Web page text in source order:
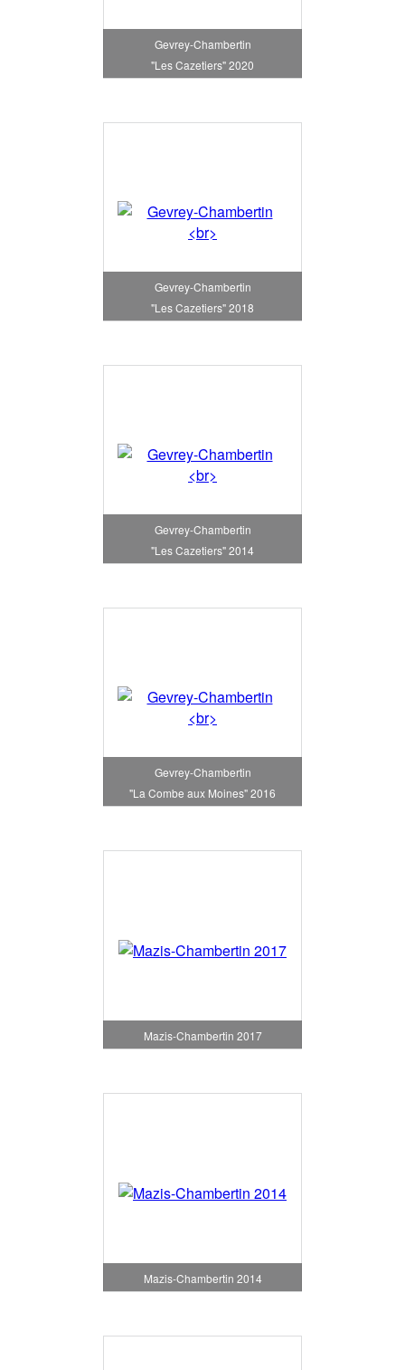
Gevrey-Chambertin
"Les Cazetiers" 2020
Gevrey-Chambertin
"Les Cazetiers" 2018
Gevrey-Chambertin
"Les Cazetiers" 2014
Gevrey-Chambertin
"La Combe aux Moines" 2016
Mazis-Chambertin 2017
Mazis-Chambertin 2014